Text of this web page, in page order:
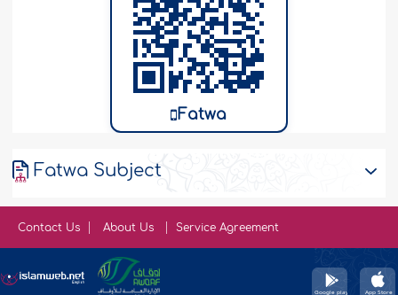
Fatwa
Fatwa Subject
Contact Us About Us Service Agreement